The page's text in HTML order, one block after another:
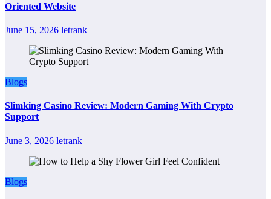
Oriented Website
June 15, 2026 letrank
Blogs
Slimking Casino Review: Modern Gaming With Crypto
Support
June 3, 2026 letrank
Blogs